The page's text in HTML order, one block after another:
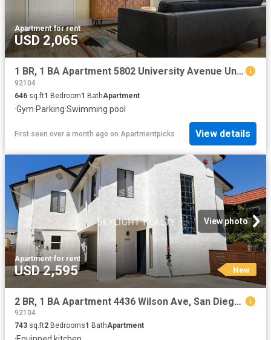
Apartment·for rent
USD 2,065
1 BR, 1 BA Apartment 5802 University Avenue Unit 5665 11, San Diego, CA 92115
92104
646 sq.ft1 Bedroom1 BathApartment
·Gym·Parking·Swimming pool
First seen over a month ago on Apartmentpicks View details
View photo
Apartment·for rent
USD 2,595 New
2 BR, 1 BA Apartment 4436 Wilson Ave, San Diego, CA 92116
92104
743 sq.ft2 Bedrooms1 BathApartment